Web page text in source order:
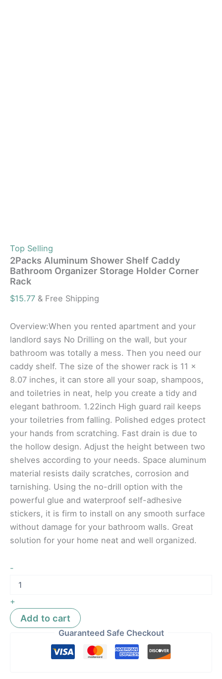
Top Selling
2Packs Aluminum Shower Shelf Caddy
Bathroom Organizer Storage Holder Corner
Rack
$15.77 & Free Shipping
Overview:When you rented apartment and your
landlord says No Drilling on the wall, but your
bathroom was totally a mess. Then you need our
caddy shelf. The size of the shower rack is 11 x
8.07 inches, it can store all your soap, shampoos,
and toiletries in neat, help you create a tidy and
elegant bathroom. 1.22inch High guard rail keeps
your toiletries from falling. Polished edges protect
your hands from scratching. Fast drain is due to
the hollow design. Adjust the height between two
shelves according to your needs. Space aluminum
material resists daily scratches, corrosion and
tarnishing. Using the no-drill option with the
powerful glue and waterproof self-adhesive
stickers, it is firm to install on any smooth surface
without damage for your bathroom walls. Great
solution for your home neat and well organized.
-
+
Add to cart
Guaranteed Safe Checkout